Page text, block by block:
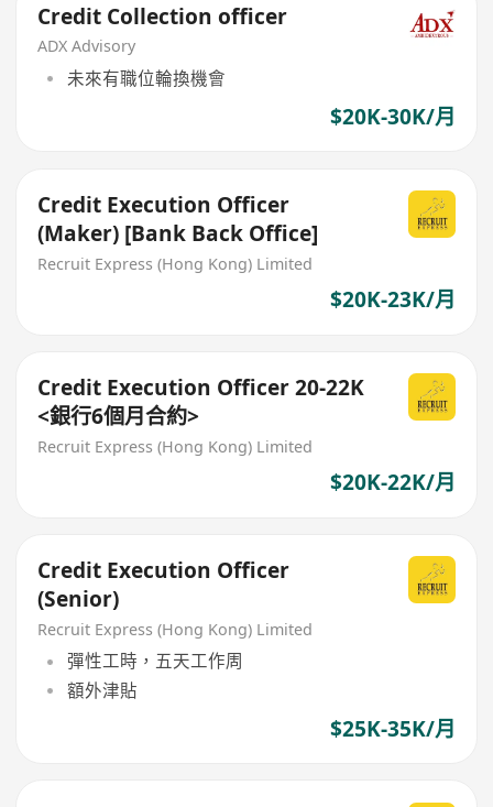
Credit Collection officer
ADX Advisory
未來有職位輪換機會
$20K-30K/月
Credit Execution Officer
(Maker) [Bank Back Office]
Recruit Express (Hong Kong) Limited
$20K-23K/月
Credit Execution Officer 20-22K
<銀行6個月合約>
Recruit Express (Hong Kong) Limited
$20K-22K/月
Credit Execution Officer
(Senior)
Recruit Express (Hong Kong) Limited
彈性工時，五天工作周
額外津貼
$25K-35K/月